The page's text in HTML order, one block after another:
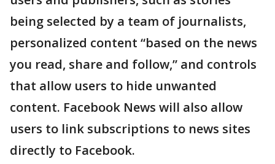
being selected by a team of journalists,
personalized content “based on the news
you read, share and follow,” and controls
that allow users to hide unwanted
content. Facebook News will also allow
users to link subscriptions to news sites
directly to Facebook.